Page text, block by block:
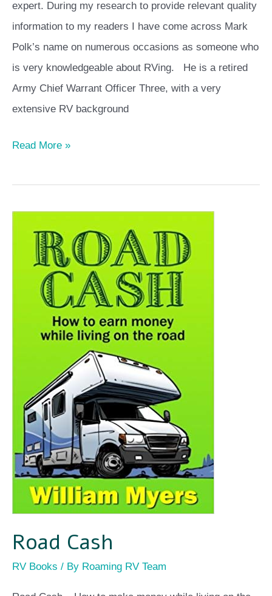
expert. During my research to provide relevant quality
information to my readers I have come across Mark
Polk’s name on numerous occasions as someone who
is very knowledgeable about RVing. He is a retired
Army Chief Warrant Officer Three, with a very
extensive RV background
Read More »
Road Cash
RV Books / By Roaming RV Team